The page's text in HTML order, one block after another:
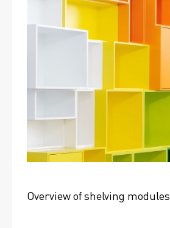
Overview of shelving modules